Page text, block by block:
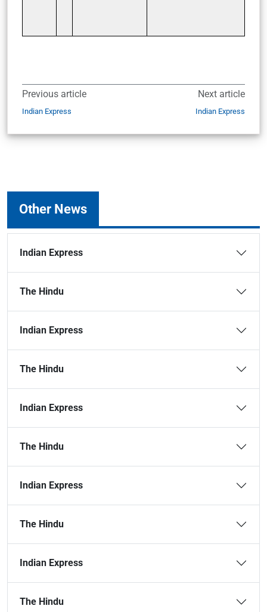
Previous article
Indian Express
Next article
Indian Express
Other News
Indian Express
The Hindu
Indian Express
The Hindu
Indian Express
The Hindu
Indian Express
The Hindu
Indian Express
The Hindu